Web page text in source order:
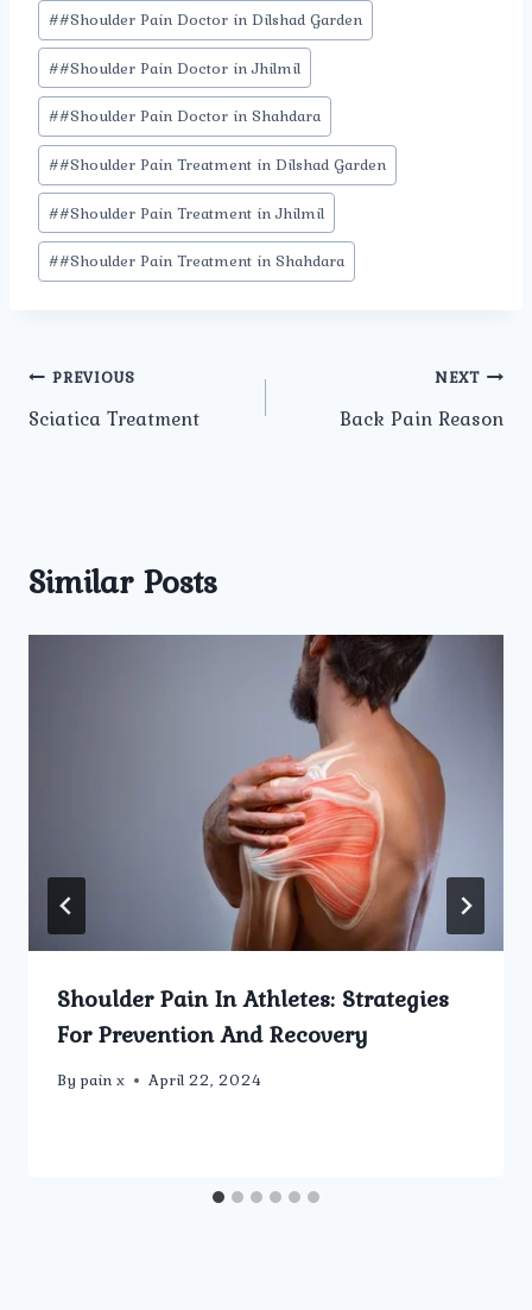
##Shoulder Pain Doctor in Dilshad Garden
##Shoulder Pain Doctor in Jhilmil
##Shoulder Pain Doctor in Shahdara
##Shoulder Pain Treatment in Dilshad Garden
##Shoulder Pain Treatment in Jhilmil
##Shoulder Pain Treatment in Shahdara
Post
navigation
PREVIOUS
Sciatica Treatment
NEXT
Back Pain Reason
Similar Posts
Shoulder Pain In Athletes: Strategies
For Prevention And Recovery
By pain x April 22, 2024